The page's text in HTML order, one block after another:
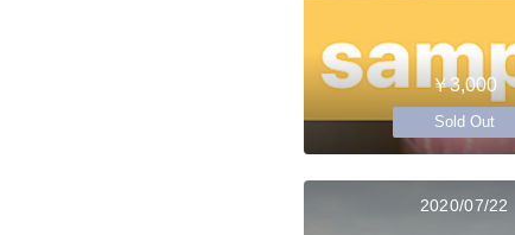
￥3,000
Sold Out
2020/07/22